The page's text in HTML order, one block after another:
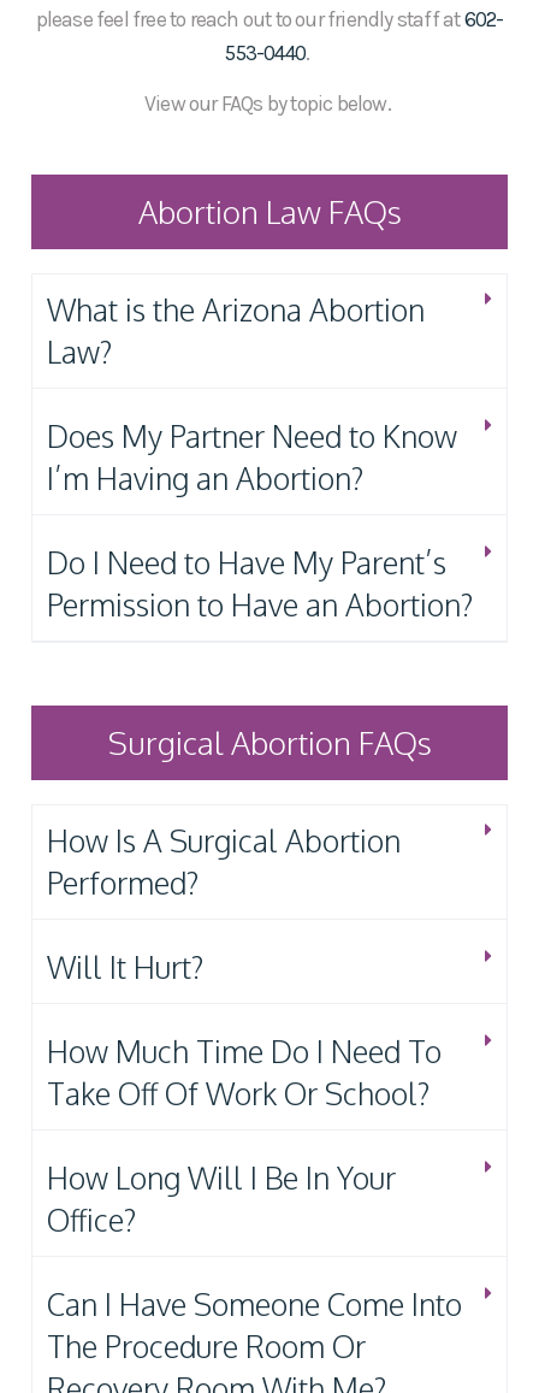
please feel free to reach out to our friendly staff at602-
553-0440.
View our FAQs by topic below.
Abortion Law FAQs
What is the Arizona Abortion
Law?
Does My Partner Need to Know
I’m Having an Abortion?
Do I Need to Have My Parent’s
Permission to Have an Abortion?
Surgical Abortion FAQs
How Is A Surgical Abortion
Performed?
Will It Hurt?
How Much Time Do I Need To
Take Off Of Work Or School?
How Long Will I Be In Your
Office?
Can I Have Someone Come Into
The Procedure Room Or